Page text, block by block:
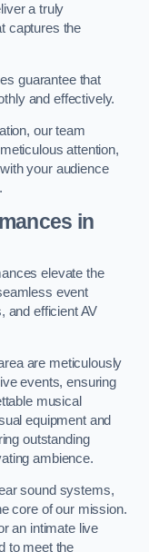
a truly
captures the
guarantee that
and effectively.
our team
attention,
your audience
in
elevate the
event
and efficient AV
are meticulously
events, ensuring
musical
equipment and
outstanding
ambience.
sound systems,
core of our mission.
an intimate live
to meet the